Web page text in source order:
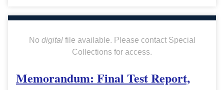
No digitalfile available. Please contact Special
Collections for access.
Memorandum: Final Test Report,